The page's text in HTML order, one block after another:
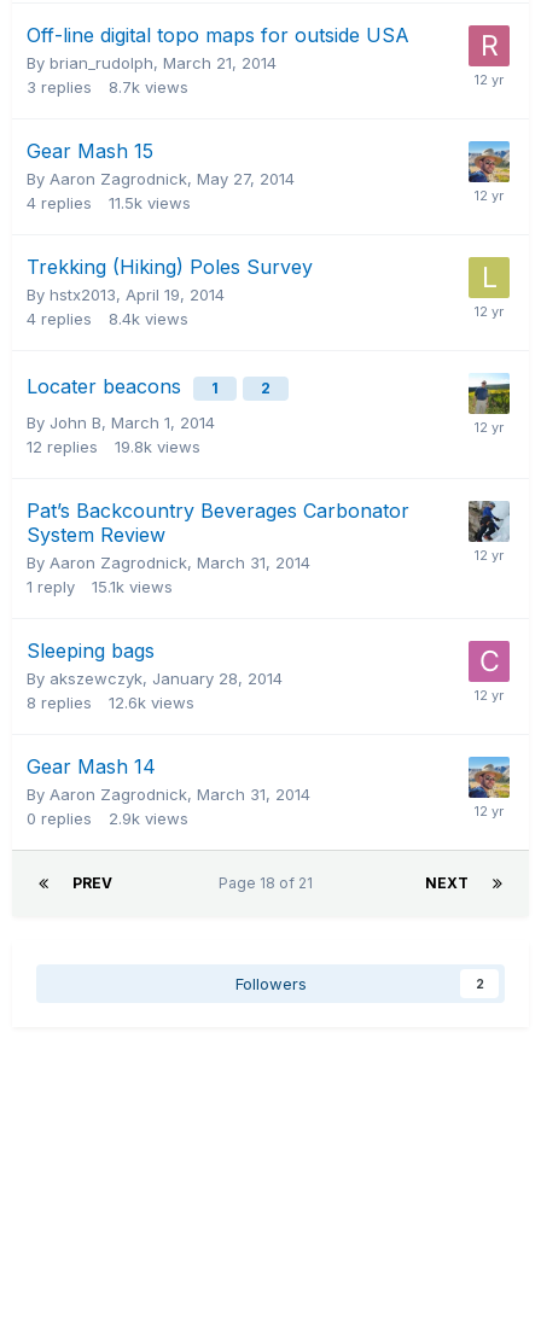
Off-line digital topo maps for outside USA
By brian_rudolph, March 21, 2014
3 replies 8.7k views
Gear Mash 15
By Aaron Zagrodnick, May 27, 2014
4 replies 11.5k views
Trekking (Hiking) Poles Survey
By hstx2013, April 19, 2014
4 replies 8.4k views
Locater beacons 1 2
By John B, March 1, 2014
12 replies 19.8k views
Pat’s Backcountry Beverages Carbonator
System Review
By Aaron Zagrodnick, March 31, 2014
1 reply 15.1k views
Sleeping bags
By akszewczyk, January 28, 2014
8 replies 12.6k views
Gear Mash 14
By Aaron Zagrodnick, March 31, 2014
0 replies 2.9k views
PREV NEXT
Page 18 of 21
Followers 2